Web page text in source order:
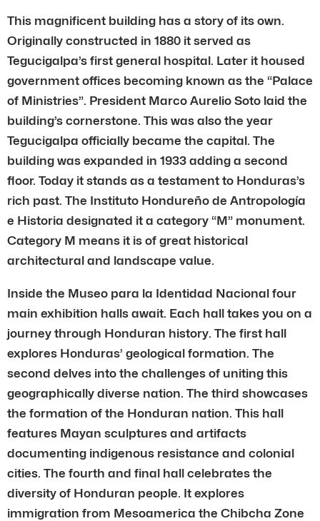
This magnificent building has a story of its own.
Originally constructed in 1880 it served as
Tegucigalpa’s first general hospital. Later it housed
government offices becoming known as the “Palace
of Ministries”. President Marco Aurelio Soto laid the
building’s cornerstone. This was also the year
Tegucigalpa officially became the capital. The
building was expanded in 1933 adding a second
floor. Today it stands as a testament to Honduras’s
rich past. The Instituto Hondureño de Antropología
e Historia designated it a category “M” monument.
Category M means it is of great historical
architectural and landscape value.
Inside the Museo para la Identidad Nacional four
main exhibition halls await. Each hall takes you on a
journey through Honduran history. The first hall
explores Honduras’ geological formation. The
second delves into the challenges of uniting this
geographically diverse nation. The third showcases
the formation of the Honduran nation. This hall
features Mayan sculptures and artifacts
documenting indigenous resistance and colonial
cities. The fourth and final hall celebrates the
diversity of Honduran people. It explores
immigration from Mesoamerica the Chibcha Zone